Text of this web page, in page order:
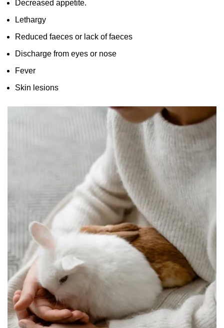
Decreased appetite.
Lethargy
Reduced faeces or lack of faeces
Discharge from eyes or nose
Fever
Skin lesions